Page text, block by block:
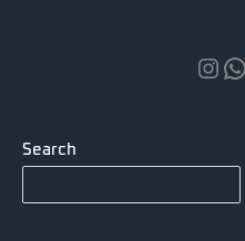
Instagram WhatsApp
Search